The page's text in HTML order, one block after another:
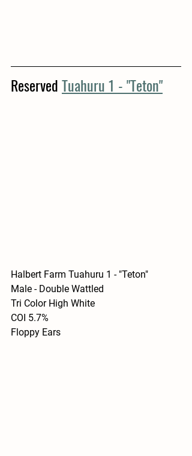
Reserved Tuahuru 1 - "Teton"
Halbert Farm Tuahuru 1 - "Teton"
Male - Double Wattled
Tri Color High White
COI 5.7%
Floppy Ears